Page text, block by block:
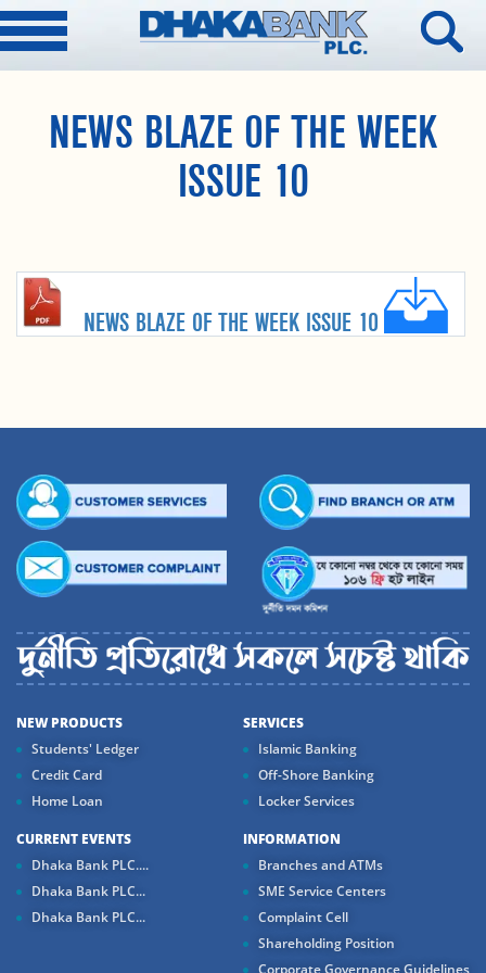
NEWS BLAZE OF THE WEEK
ISSUE 10
NEWS BLAZE OF THE WEEK ISSUE 10
NEW PRODUCTS
Students' Ledger
Credit Card
Home Loan
SERVICES
Islamic Banking
Off-Shore Banking
Locker Services
CURRENT EVENTS
Dhaka Bank PLC....
Dhaka Bank PLC...
Dhaka Bank PLC...
INFORMATION
Branches and ATMs
SME Service Centers
Complaint Cell
Shareholding Position